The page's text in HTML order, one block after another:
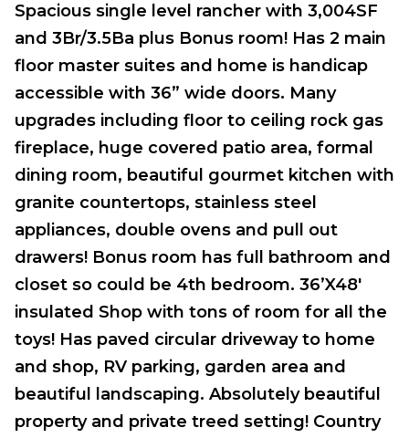
Spacious single level rancher with 3,004SF
and 3Br/3.5Ba plus Bonus room! Has 2 main
floor master suites and home is handicap
accessible with 36” wide doors. Many
upgrades including floor to ceiling rock gas
fireplace, huge covered patio area, formal
dining room, beautiful gourmet kitchen with
granite countertops, stainless steel
appliances, double ovens and pull out
drawers! Bonus room has full bathroom and
closet so could be 4th bedroom. 36’X48′
insulated Shop with tons of room for all the
toys! Has paved circular driveway to home
and shop, RV parking, garden area and
beautiful landscaping. Absolutely beautiful
property and private treed setting! Country